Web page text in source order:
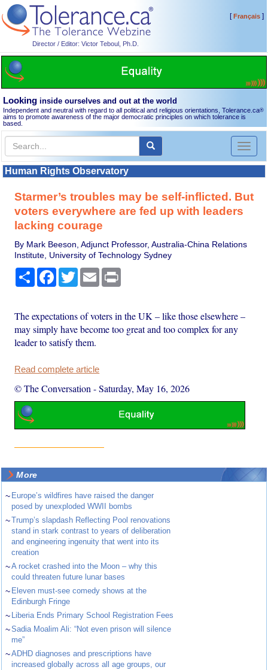
Director / Editor: Victor Teboul, Ph.D.
[Français]
Looking inside ourselves and out at the world
Independent and neutral with regard to all political and religious orientations, Tolerance.ca®
aims to promote awareness of the major democratic principles on which tolerance is
based.
Toggle
Human Rights Observatory
Starmer’s troubles may be self-inflicted. But
voters everywhere are fed up with leaders
lacking courage
By Mark Beeson, Adjunct Professor, Australia-China Relations
Institute, University of Technology Sydney
Share Facebook
TwitterEmail
The expectations of voters in the UK – like those elsewhere –
may simply have become too great and too complex for any
leader to satisfy them.
Read complete article
© The Conversation -Saturday, May 16, 2026
More
~ Europe’s wildfires have raised the danger
posed by unexploded WWII bombs
~Trump’s slapdash Reflecting Pool renovations
stand in stark contrast to years of deliberation
and engineering ingenuity that went into its
creation
~A rocket crashed into the Moon – why this
could threaten future lunar bases
~ Eleven must-see comedy shows at the
Edinburgh Fringe
~ Liberia Ends Primary School Registration Fees
~Sadia Moalim Ali: “Not even prison will silence
me”
~ADHD diagnoses and prescriptions have
increased globally across all age groups, our